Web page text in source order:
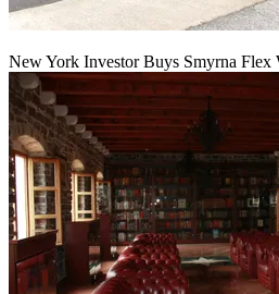
New York Investor Buys Smyrna Flex